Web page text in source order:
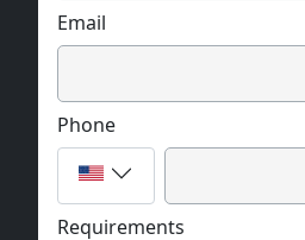
Email
Phone
Requirements